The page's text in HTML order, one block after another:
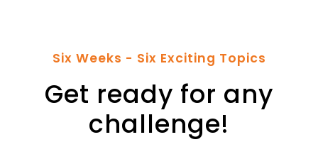
Six Weeks - Six Exciting Topics
Get ready for any
challenge!